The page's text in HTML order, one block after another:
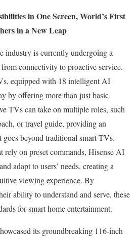
inOne Screen, World’s First
in a New Leap
industry is currently undergoing a
connectivity to proactive service.
equipped with 18 intelligent AI
by offering more than just basic
TVs can take on multiple roles, such
or travel guide, providing an
goes beyond traditional smart TVs.
rely on preset commands, Hisense AI
adapt to users’ needs, creating a
viewing experience. By
ability to understand and serve, these
for smart home entertainment.
its groundbreaking 116-inch